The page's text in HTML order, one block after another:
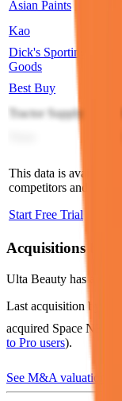
Asian Paints
Kao
Dick's Sporting
Goods
Best Buy
Tractor Supply
This data is available
competitors and their
Start Free Trial
Acquisitions by
Ulta Beauty has
Last acquisition by
acquired Space NK
to Pro users).
See M&A valuation